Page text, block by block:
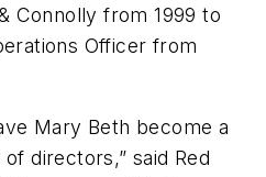
Connolly from 1999 to
Officer from
Mary Beth become a
directors,” said Red